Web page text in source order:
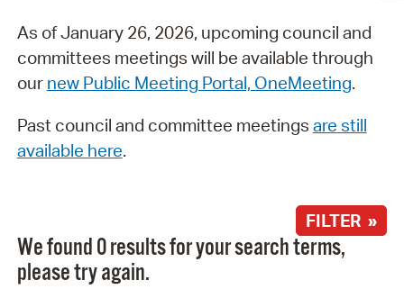
As of January 26, 2026, upcoming council and
committees meetings will be available through
our new Public Meeting Portal, OneMeeting.
Past council and committee meetings are still
available here.
FILTER »
We found 0 results for your search terms,
please try again.